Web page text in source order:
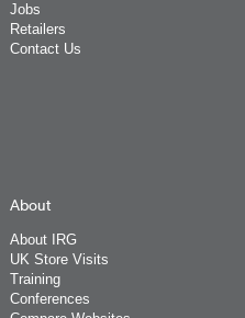
Jobs
Retailers
Contact Us
About
About IRG
UK Store Visits
Training
Conferences